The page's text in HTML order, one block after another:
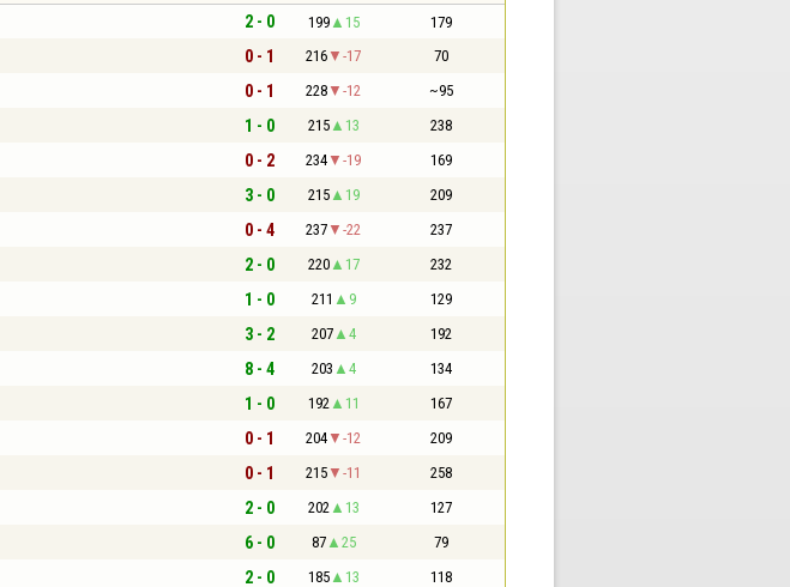
2 - 0 199 15 179
0 - 1 216 -17 70
0 - 1 228 -12 ~95
1 - 0 215 13 238
0 - 2 234 -19 169
3 - 0 215 19 209
0 - 4 237 -22 237
2 - 0 220 17 232
1 - 0 211 9 129
3 - 2 207 4 192
8 - 4 203 4 134
1 - 0 192 11 167
0 - 1 204 -12 209
0 - 1 215 -11 258
2 - 0 202 13 127
6 - 0 87 25 79
2 - 0 185 13 118